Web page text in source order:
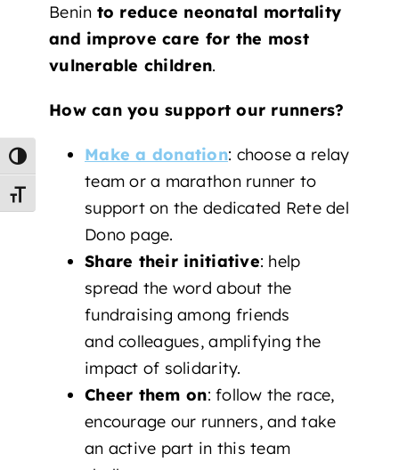
Toggle High Contrast
Toggle Font size
Benin to reduce neonatal mortality
and improve care for the most
vulnerable children.
How can you support our runners?
Make a donation: choose a relay
team or a marathon runner to
support on the dedicated Rete del
Dono page.
Share their initiative: help
spread the word about the
fundraising among friends
and colleagues, amplifying the
impact of solidarity.
Cheer them on: follow the race,
encourage our runners, and take
an active part in this team